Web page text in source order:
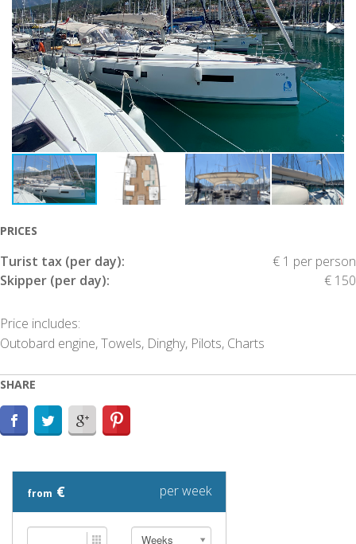
PRICES
Turist tax (per day):
€ 1 per person
Skipper (per day):
€ 150
Price includes:
Outobard engine, Towels, Dinghy, Pilots, Charts
SHARE
from € per week
Weeks